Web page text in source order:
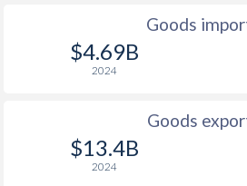
15.6%
3.96%
Goods
$4.69B
2024
Goods
$13.4B
2024